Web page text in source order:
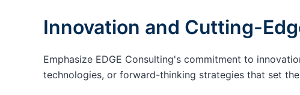
Innovation and Cutting-
Emphasize EDGE Consulting's commitment to
technologies, or forward-thinking strategies that set